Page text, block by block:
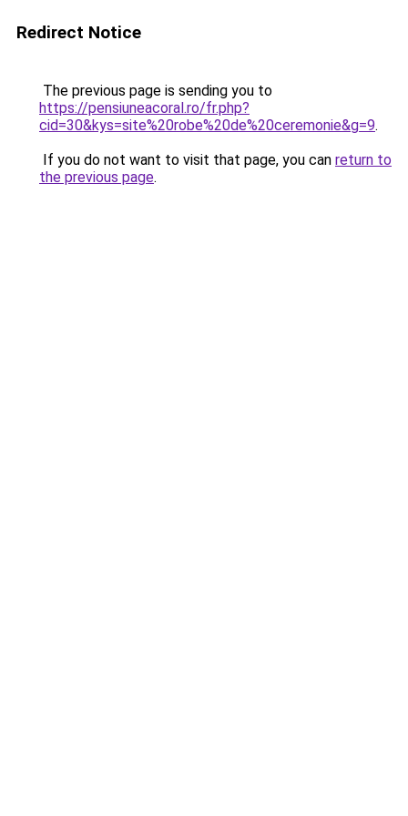
Redirect Notice
The previous page is sending you to
https://pensiuneacoral.ro/fr.php?
cid=30&kys=site%20robe%20de%20ceremonie&g=9.
If you do not want to visit that page, you can return to
the previous page.